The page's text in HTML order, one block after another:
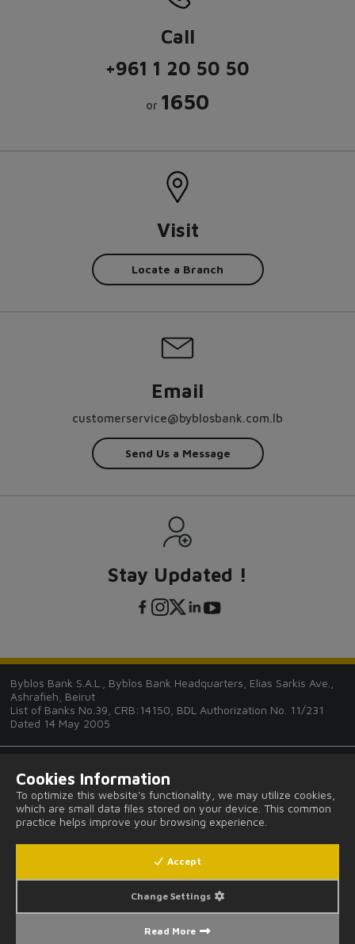
Call
+961 1 20 50 50
or 1650
Visit
Locate a Branch
Email
customerservice@byblosbank.com.lb
Send Us a Message
Stay Updated !
Byblos Bank S.A.L., Byblos Bank Headquarters, Elias Sarkis Ave.,
Ashrafieh, Beirut
List of Banks No.39, CRB:14150, BDL Authorization No. 11/231
Dated 14 May 2005
Tips and Guides
Legal Notices and Privacy Provisions
Fees and Commissions
Cookies Information
To optimize this website's functionality, we may utilize cookies,
which are small data files stored on your device. This common
practice helps improve your browsing experience.
Read More
Change Settings
Accept